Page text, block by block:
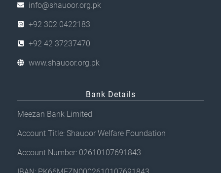
info@shauoor.org.pk
+92 302 0422183
+92 42 37237470
www.shauoor.org.pk
Bank Details
Meezan Bank Limited
Account Title: Shauoor Welfare Foundation
Account Number: 02610107691843